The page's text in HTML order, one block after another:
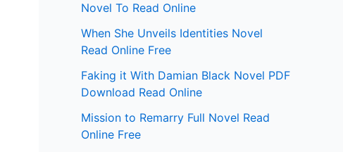
Novel To Read Online
When She Unveils Identities Novel
Read Online Free
Faking it With Damian Black Novel PDF
Download Read Online
Mission to Remarry Full Novel Read
Online Free